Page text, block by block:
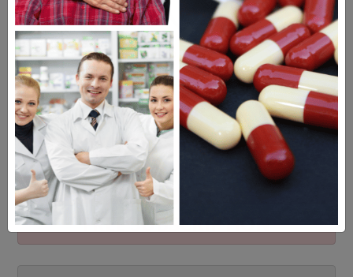
MEET OUR PATIENTS
HEALTH PERCH
The Highly Acclaimed
DIGITAL MAGAZINE
FREE SUBSCRIPTION